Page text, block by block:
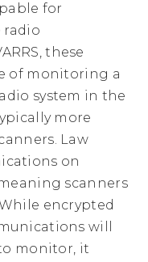
for
radio
these
of monitoring a
system in the
more
Law
on
scanners
encrypted
will
monitor, it